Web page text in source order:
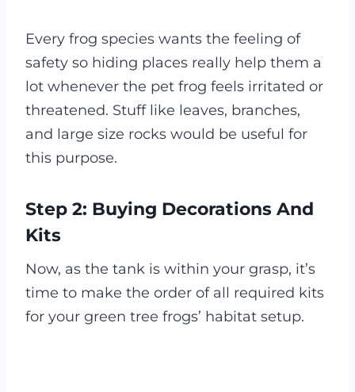
Every frog species wants the feeling of
safety so hiding places really help them a
lot whenever the pet frog feels irritated or
threatened. Stuff like leaves, branches,
and large size rocks would be useful for
this purpose.
Step 2: Buying Decorations And
Kits
Now, as the tank is within your grasp, it’s
time to make the order of all required kits
for your green tree frogs’ habitat setup.